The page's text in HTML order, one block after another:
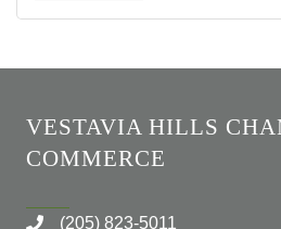
VESTAVIA HILLS
COMMERCE
(205) 823-5011